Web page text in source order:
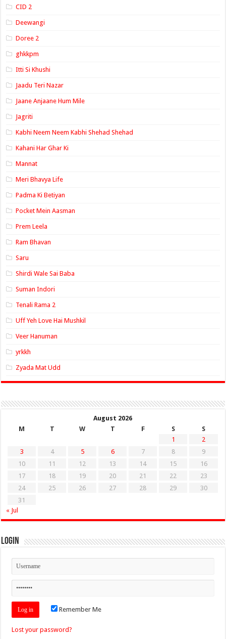
CID 2
Deewangi
Doree 2
ghkkpm
Itti Si Khushi
Jaadu Teri Nazar
Jaane Anjaane Hum Mile
Jagriti
Kabhi Neem Neem Kabhi Shehad Shehad
Kahani Har Ghar Ki
Mannat
Meri Bhavya Life
Padma Ki Betiyan
Pocket Mein Aasman
Prem Leela
Ram Bhavan
Saru
Shirdi Wale Sai Baba
Suman Indori
Tenali Rama 2
Uff Yeh Love Hai Mushkil
Veer Hanuman
yrkkh
Zyada Mat Udd
August 2026
M
T W T F S
S
1
2
3
4 5 6 7 8
9
10
11 12 13 14 15
16
17
18 19 20 21 22
23
24
25 26 27 28 29
30
31
« Jul
Login
Remember Me
Lost your password?